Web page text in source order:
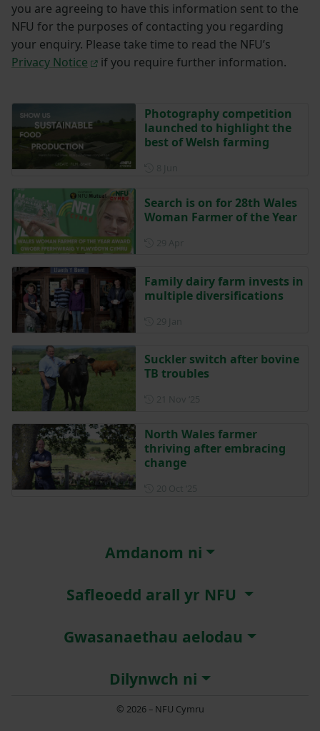
you are agreeing to have this information sent to the
NFU for the purposes of contacting you regarding
your enquiry. Please take time to read the NFU’s
Privacy Notice
if you require further information.
Photography competition
launched to highlight the
best of Welsh farming
Search is on for 28th Wales
Woman Farmer of the Year
Family dairy farm invests in
multiple diversifications
Suckler switch after bovine
TB troubles
North Wales farmer
thriving after embracing
change
Amdanom ni
Safleoedd arall yr NFU
Gwasanaethau aelodau
Dilynwch ni
© 2026 – NFU Cymru